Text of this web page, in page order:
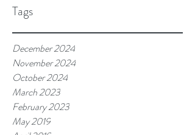
Tags
December 2024
November 2024
October 2024
March 2023
February 2023
May 2019